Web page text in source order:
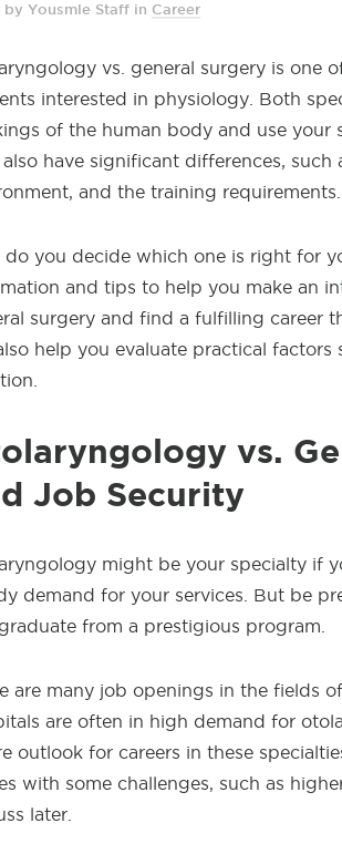
by Yousmle Staff in Career
vs. general surgery is one
interested in physiology. Both
of the human body and use your
have significant differences,
and the training requirements.
do you decide which one is right for
and tips to help you make an
surgery and find a fulfilling career
help you evaluate practical factors
vs.
Job Security
might be your specialty if
demand for your services. But be
from a prestigious program.
are many job openings in the fields
are often in high demand for
outlook for careers in these
with some challenges, such as
later.